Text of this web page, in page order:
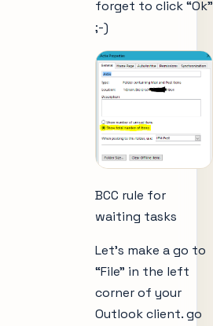
forget to click “Ok”
;-)
BCC rule for
waiting tasks
Let’s make a go to
“File” in the left
corner of your
Outlook client. go